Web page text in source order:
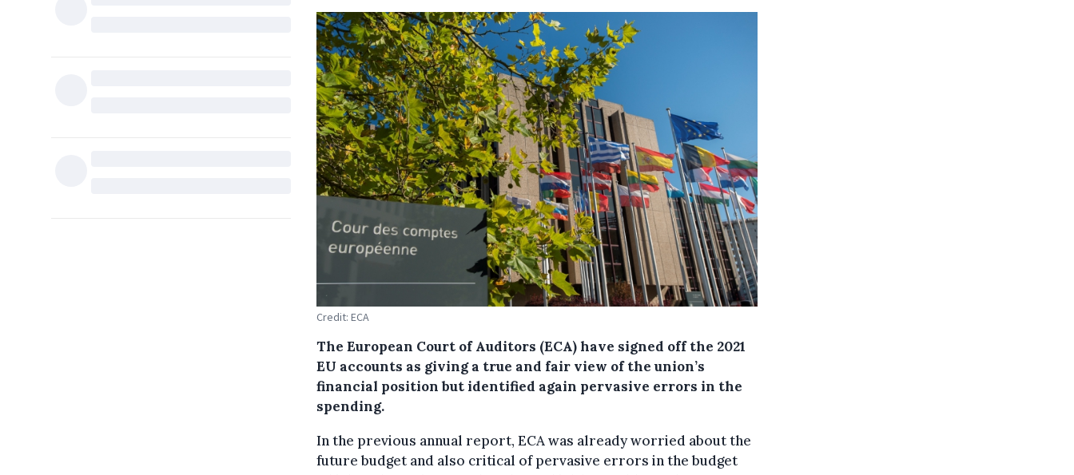
Credit: ECA
The European Court of Auditors (ECA) have signed off the 2021
EU accounts as giving a true and fair view of the union’s
financial position but identified again pervasive errors in the
spending.
In the previous annual report, ECA was already worried about the
future budget and also critical of pervasive errors in the budget